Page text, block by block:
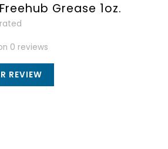
Grease 1oz.
0 reviews
REVIEW